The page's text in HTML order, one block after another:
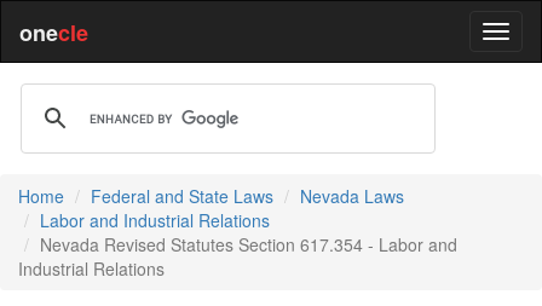
onecle
Home Federal and State Laws
Nevada Laws
Labor and Industrial Relations
Nevada Revised Statutes Section 617.354 - Labor and
Industrial Relations